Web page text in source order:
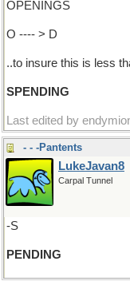
OPENINGS
O ---- > D
..to insure this is less
SPENDING
Last edited by
- - -Pantents
LukeJavan8
Carpal Tunnel
-S
PENDING